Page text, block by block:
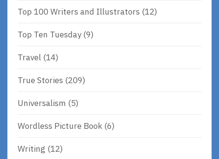
Top 100 Writers and Illustrators (12)
Top Ten Tuesday(9)
Travel (14)
True Stories (209)
Universalism (5)
Wordless Picture Book (6)
Writing (12)